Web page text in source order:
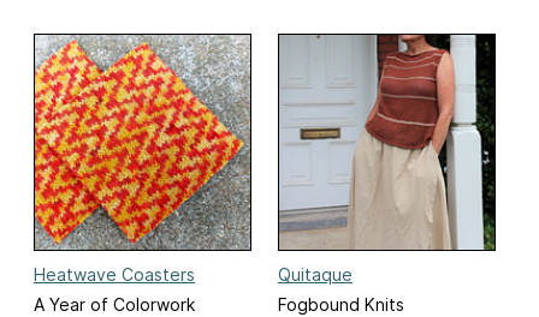
Heatwave Coasters
A Year of Colorwork
Quitaque
Fogbound Knits